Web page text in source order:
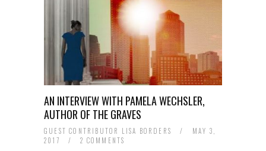
AN INTERVIEW WITH PAMELA WECHSLER,
AUTHOR OF THE GRAVES
GUEST CONTRIBUTOR LISA BORDERS /
MAY 3,
2017
/ 2 COMMENTS